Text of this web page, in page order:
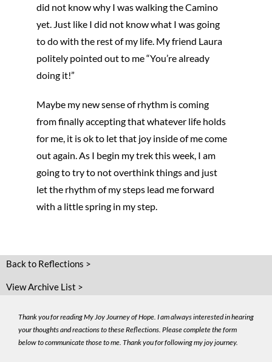
did not know why I was walking the Camino
yet. Just like I did not know what I was going
to do with the rest of my life. My friend Laura
politely pointed out to me “You’re already
doing it!”
Maybe my new sense of rhythm is coming
from finally accepting that whatever life holds
for me, it is ok to let that joy inside of me come
out again. As I begin my trek this week, I am
going to try to not overthink things and just
let the rhythm of my steps lead me forward
with a little spring in my step.
Back to Reflections >
View Archive List >
Thank you for reading My Joy Journey of Hope. I am always interested in hearing
your thoughts and reactions to these Reflections. Please complete the form
below to communicate those to me. Thank you for following my joy journey.